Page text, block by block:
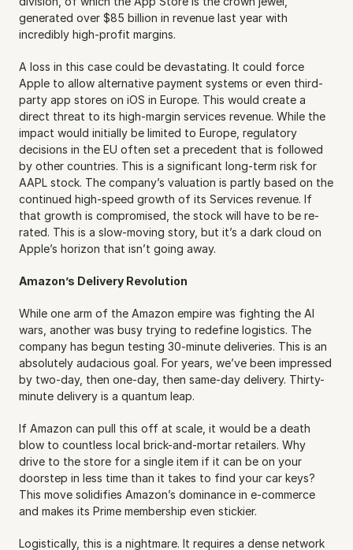
generated over $85 billion in revenue last year with
incredibly high-profit margins.
A loss in this case could be devastating. It could force
Apple to allow alternative payment systems or even third-
party app stores on iOS in Europe. This would create a
direct threat to its high-margin services revenue. While the
impact would initially be limited to Europe, regulatory
decisions in the EU often set a precedent that is followed
by other countries. This is a significant long-term risk for
AAPL stock. The company’s valuation is partly based on the
continued high-speed growth of its Services revenue. If
that growth is compromised, the stock will have to be re-
rated. This is a slow-moving story, but it’s a dark cloud on
Apple’s horizon that isn’t going away.
Amazon’s Delivery Revolution
While one arm of the Amazon empire was fighting the AI
wars, another was busy trying to redefine logistics. The
company has begun testing 30-minute deliveries. This is an
absolutely audacious goal. For years, we’ve been impressed
by two-day, then one-day, then same-day delivery. Thirty-
minute delivery is a quantum leap.
If Amazon can pull this off at scale, it would be a death
blow to countless local brick-and-mortar retailers. Why
drive to the store for a single item if it can be on your
doorstep in less time than it takes to find your car keys?
This move solidifies Amazon’s dominance in e-commerce
and makes its Prime membership even stickier.
Logistically, this is a nightmare. It requires a dense network